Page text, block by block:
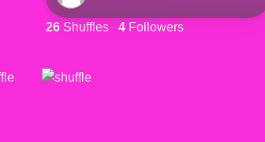
26 Shuffles 4 Followers